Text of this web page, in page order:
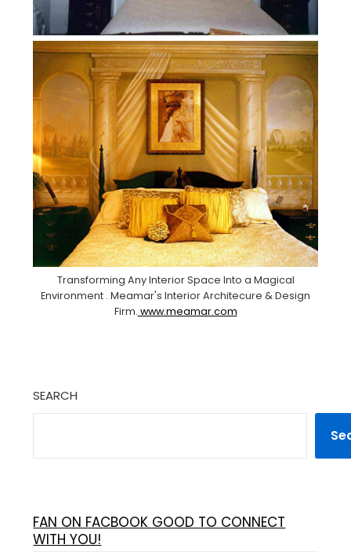
Transforming Any Interior Space Into a Magical
Environment . Meamar's Interior Architecure & Design
Firm. www.meamar.com
SEARCH
FAN ON FACBOOK GOOD TO CONNECT
WITH YOU!